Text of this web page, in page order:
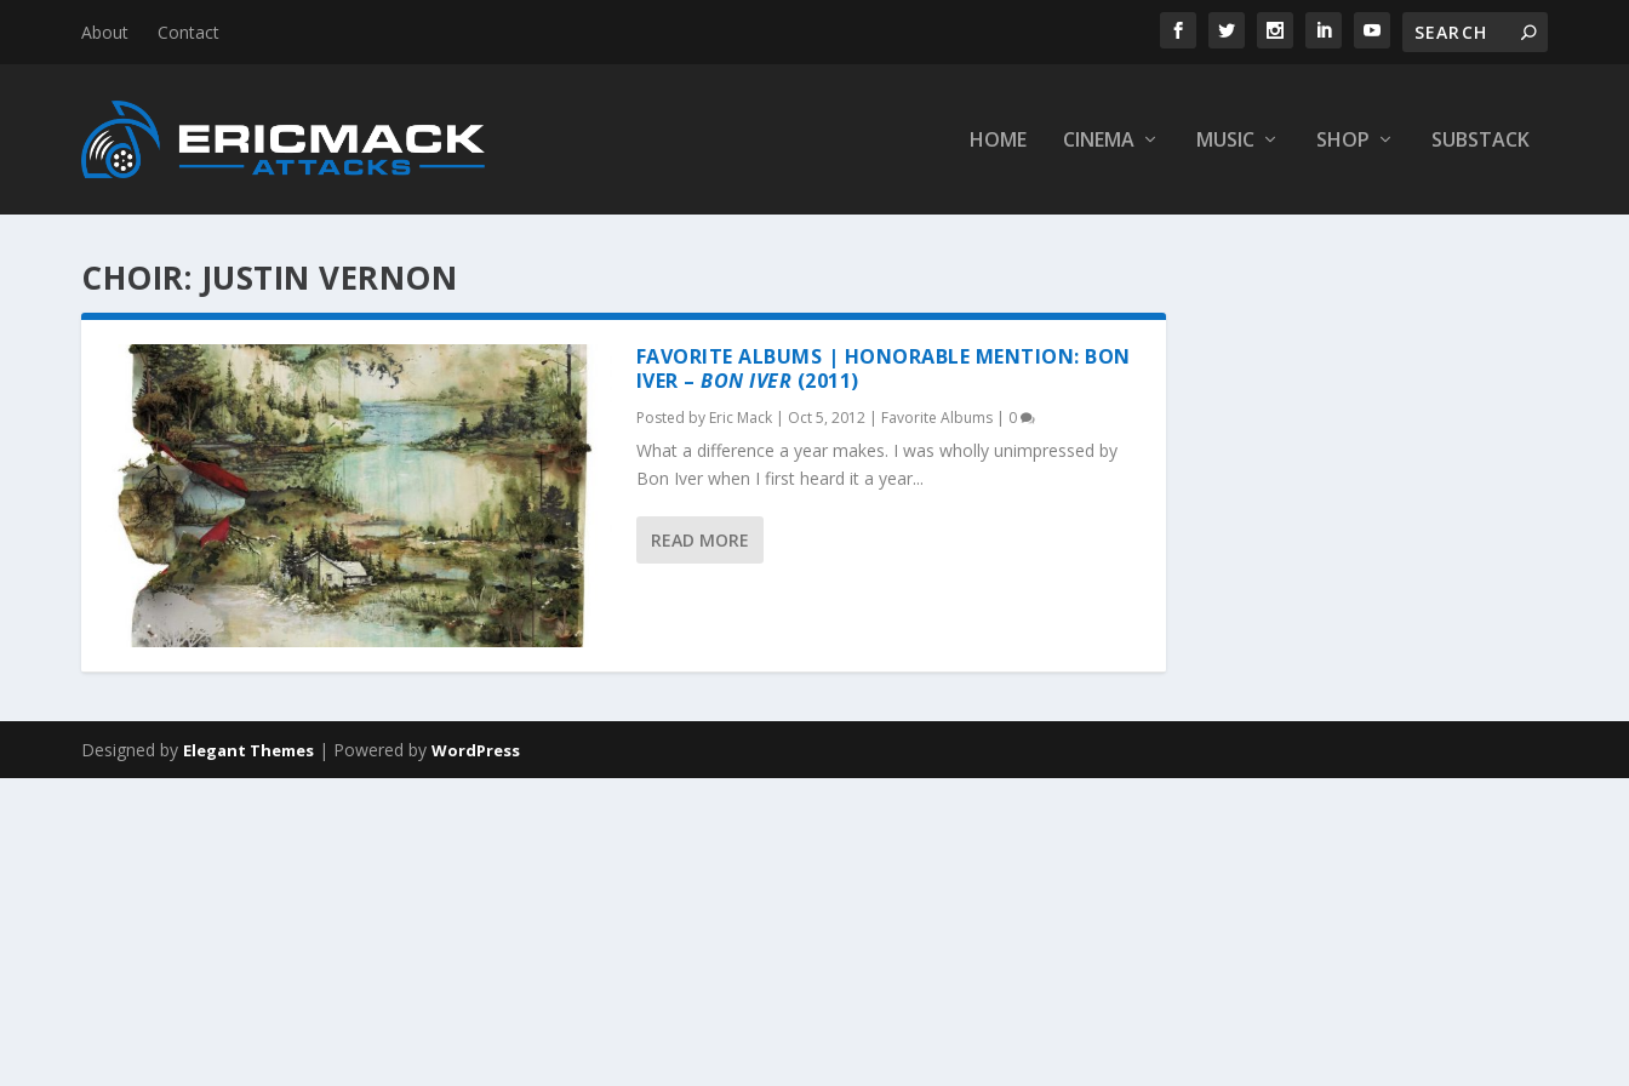
About Contact
HOME CINEMA MUSIC SHOP SUBSTACK
CHOIR: JUSTIN VERNON
FAVORITE ALBUMS | HONORABLE MENTION: BON
IVER –BON IVER (2011)
Posted by Eric Mack| Oct 5, 2012| Favorite Albums| 0
What a difference a year makes. I was wholly unimpressed by
Bon Iver when I first heard it a year...
READ MORE
Designed by Elegant Themes | Powered byWordPress